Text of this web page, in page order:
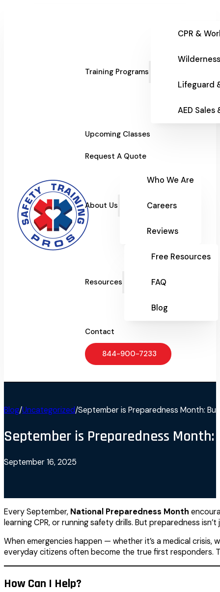
Training Programs
CPR &
Lifeguard
AED
Upcoming Classes
Request A Quote
About Us
Who We Are
Careers
Reviews
Resources
Free Resources
FAQ
Blog
Contact
844-900-7233
Blog/Uncategorized/September is Preparedness Month:
September is Preparedness
September 16, 2025
Every September, National Preparedness Month
learning CPR, or running safety drills. But preparedness
When emergencies happen — whether it’s a medical
everyday citizens often become the true first responders.
How Can I Help?